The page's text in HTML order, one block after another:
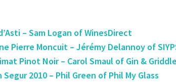
– Sam Logan of WinesDirect
Pierre Moncuit – Jérémy Delannoy of
Pinot Noir – Carol Smaul of Gin & Griddle
Segur 2010 – Phil Green of Phil My Glass